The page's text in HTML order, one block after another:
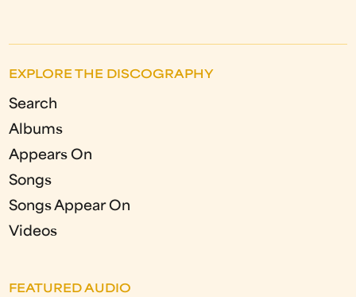
EXPLORE THE DISCOGRAPHY
Search
Albums
Appears On
Songs
Songs Appear On
Videos
FEATURED AUDIO